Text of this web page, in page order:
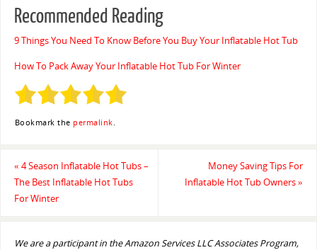
Recommended Reading
9 Things You Need To Know Before You Buy Your Inflatable Hot Tub
How To Pack Away Your Inflatable Hot Tub For Winter
Bookmark the permalink
« 4 Season Inflatable Hot Tubs –
The Best Inflatable Hot Tubs
For Winter
Money Saving Tips For
Inflatable Hot Tub Owners»
We are a participant in the Amazon Services LLC Associates Program,